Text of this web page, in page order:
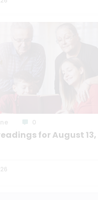
for August 13,